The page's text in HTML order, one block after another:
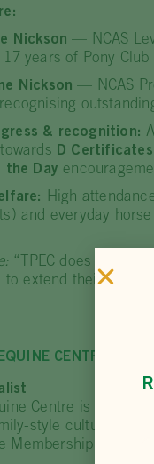
Nickson — NCAS
17 years of Pony Club
Nickson — NCAS
recognising
& recognition:
D Certificates
the Day
High
and everyday
“TPEC does not
extend their
CENTRE (QLD)
Centre is
style culture where
Membership and